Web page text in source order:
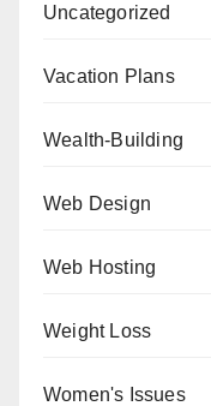
Uncategorized
Vacation Plans
Wealth-Building
Web Design
Web Hosting
Weight Loss
Women's Issues